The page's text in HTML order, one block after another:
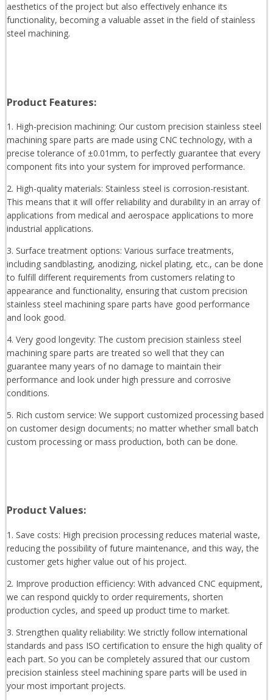
aesthetics of the project but also effectively enhance its
functionality, becoming a valuable asset in the field of stainless
steel machining.
Product Features:
1. High-precision machining: Our custom precision stainless steel
machining spare parts are made using CNC technology, with a
precise tolerance of ±0.01mm, to perfectly guarantee that every
component fits into your system for improved performance.
2. High-quality materials: Stainless steel is corrosion-resistant.
This means that it will offer reliability and durability in an array of
applications from medical and aerospace applications to more
industrial applications.
3. Surface treatment options: Various surface treatments,
including sandblasting, anodizing, nickel plating, etc., can be done
to fulfill different requirements from customers relating to
appearance and functionality, ensuring that custom precision
stainless steel machining spare parts have good performance
and look good.
4. Very good longevity: The custom precision stainless steel
machining spare parts are treated so well that they can
guarantee many years of no damage to maintain their
performance and look under high pressure and corrosive
conditions.
5. Rich custom service: We support customized processing based
on customer design documents; no matter whether small batch
custom processing or mass production, both can be done.
Product Values:
1. Save costs: High precision processing reduces material waste,
reducing the possibility of future maintenance, and this way, the
customer gets higher value out of his project.
2. Improve production efficiency: With advanced CNC equipment,
we can respond quickly to order requirements, shorten
production cycles, and speed up product time to market.
3. Strengthen quality reliability: We strictly follow international
standards and pass ISO certification to ensure the high quality of
each part. So you can be completely assured that our custom
precision stainless steel machining spare parts will be used in
your most important projects.